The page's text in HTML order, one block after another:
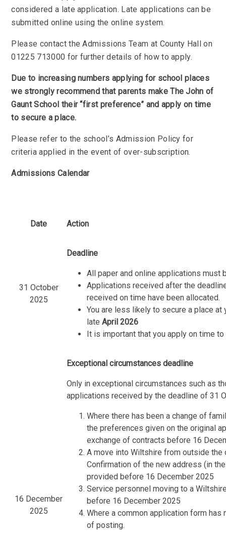
considered a late application. Late applications can be
submitted online using the online system.
Please contact the Admissions Team at County Hall on
01225 713000 for further details of how to apply.
Due to increasing numbers applying for school places
we strongly recommend that parents make The John of
Gaunt School their “first preference” and apply on time
to secure a place.
Please refer to the school’s Admission Policy for
criteria applied in the event of over-subscription.
Admissions Calendar
Date Action
31 October
2025
Deadline
All paper and online applications must
Applications received after the
received on time have been allocated.
You are less likely to secure a place
lateApril 2026
It is important that you apply on time
16 December
2025
Exceptional circumstances deadline
Only in exceptional circumstances such as
applications received by the deadline of 31
Where there has been a change of
the preferences given on the original
exchange of contracts before 16
A move into Wiltshire from outside
Confirmation of the new address (in
provided before 16 December 2025
Service personnel moving to a
before 16 December 2025
Where a common application form
of posting.